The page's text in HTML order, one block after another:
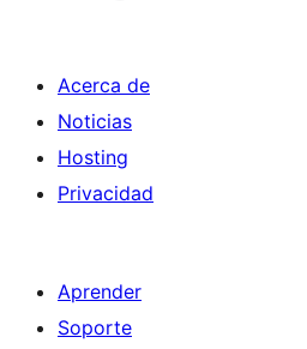
Acerca de
Noticias
Hosting
Privacidad
Aprender
Soporte